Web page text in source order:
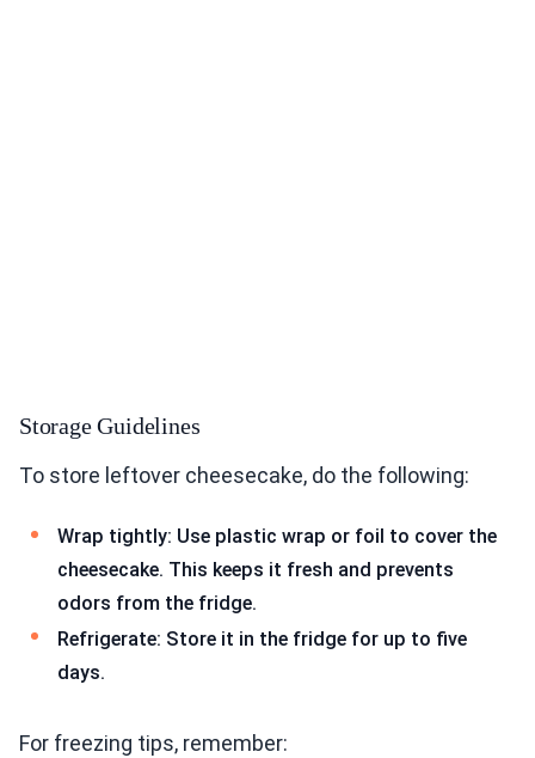
Storage Guidelines
To store leftover cheesecake, do the following:
Wrap tightly: Use plastic wrap or foil to cover the
cheesecake. This keeps it fresh and prevents
odors from the fridge.
Refrigerate: Store it in the fridge for up to five
days.
For freezing tips, remember: